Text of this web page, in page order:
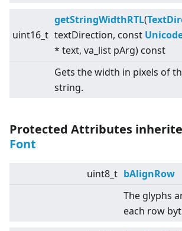
uint16_t
getStringWidthRTL(
textDirection, const
* text, va_list pArg) const
Gets the width in pixels of
string.
Protected Attributes
Font
uint8_t bAlignRow
The glyphs
each row